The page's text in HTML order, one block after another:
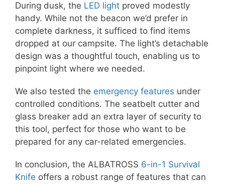
During dusk, the LED light proved modestly
handy. While not the beacon we’d prefer in
complete darkness, it sufficed to find items
dropped at our campsite. The light’s detachable
design was a thoughtful touch, enabling us to
pinpoint light where we needed.
We also tested the emergency features under
controlled conditions. The seatbelt cutter and
glass breaker add an extra layer of security to
this tool, perfect for those who want to be
prepared for any car-related emergencies.
In conclusion, the ALBATROSS 6-in-1 Survival
Knife offers a robust range of features that can